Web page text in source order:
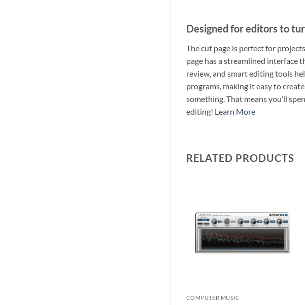
Designed for editors to
The cut page is perfect for
page has a streamlined interface
review, and smart editing tools
programs, making it easy to
something. That means you’ll
editing! Learn More
RELATED PRODUCTS
COMPUTER MUSIC